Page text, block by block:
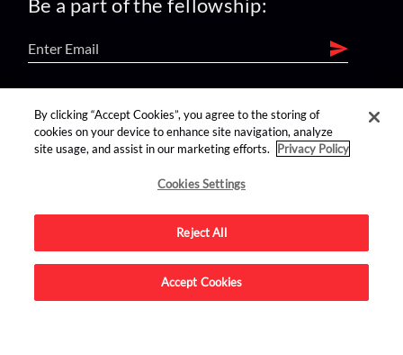
find us on:
Advertise on this site.
By clicking “Accept Cookies”, you agree to the storing of
cookies on your device to enhance site navigation, analyze
site usage, and assist in our marketing efforts.
Privacy Policy
Cookies Settings
Reject All
Accept Cookies